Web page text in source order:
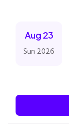
Aug 23
Sun 2026